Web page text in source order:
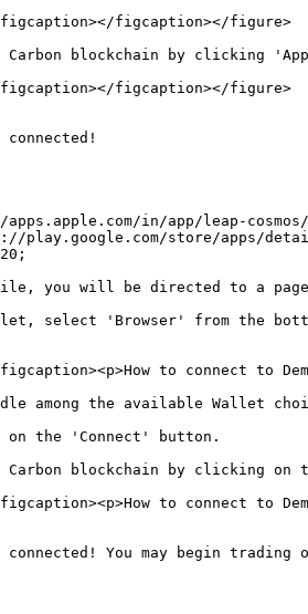
figcaption></figure>
blockchain by clicking
figcaption></figure>
in/app/leap-cosmos/
store/apps/
you will be directed to a
select 'Browser' from the
to connect to
among the available Wallet
on the 'Connect' button.
Carbon blockchain by clicking on
to connect to
You may begin trading